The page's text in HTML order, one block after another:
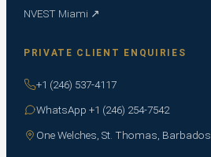
NVEST Miami ↗
PRIVATE CLIENT ENQUIRIES
+1 (246) 537-4117
WhatsApp +1 (246) 254-7542
One Welches, St. Thomas, Barbados